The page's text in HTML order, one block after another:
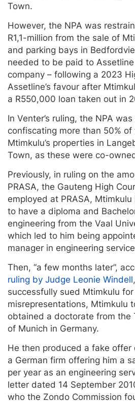
Town.
However, the NPA was
R1,1-million from the sale of
and parking bays in
needed to be paid to
company – following a 2023
Assetline’s favour after
a R550,000 loan taken out in
In Venter’s ruling, the NPA
confiscating more than 50%
Mtimkulu’s properties in
Town, as these were co-
Previously, in ruling on the
PRASA, the Gauteng High
employed at PRASA,
to have a diploma and
engineering from the Vaal
which led to him being
manager in engineering
Then, “a few months later”,
ruling by Judge Leonie Windell
successfully sued Mtimkulu
misrepresentations, Mtimkulu
obtained a doctorate from the
of Munich in Germany.
He then produced a fake offer
a German firm offering him a
per year as an engineering
letter dated 14 September
who the Zondo Commission